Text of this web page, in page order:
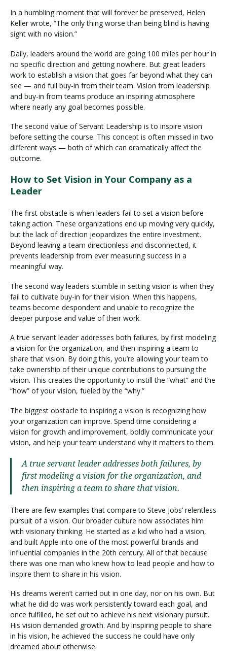
In a humbling moment that will forever be preserved, Helen
Keller wrote, “The only thing worse than being blind is having
sight with no vision.”
Daily, leaders around the world are going 100 miles per hour in
no specific direction and getting nowhere. But great leaders
work to establish a vision that goes far beyond what they can
see — and full buy-in from their team. Vision from leadership
and buy-in from teams produce an inspiring atmosphere
where nearly any goal becomes possible.
The second value of Servant Leadership is to inspire vision
before setting the course. This concept is often missed in two
different ways — both of which can dramatically affect the
outcome.
How to Set Vision in Your Company as a
Leader
The first obstacle is when leaders fail to set a vision before
taking action. These organizations end up moving very quickly,
but the lack of direction jeopardizes the entire investment.
Beyond leaving a team directionless and disconnected, it
prevents leadership from ever measuring success in a
meaningful way.
The second way leaders stumble in setting vision is when they
fail to cultivate buy-in for their vision. When this happens,
teams become despondent and unable to recognize the
deeper purpose and value of their work.
A true servant leader addresses both failures, by first modeling
a vision for the organization, and then inspiring a team to
share that vision. By doing this, you’re allowing your team to
take ownership of their unique contributions to pursuing the
vision. This creates the opportunity to instill the “what” and the
“how” of your vision, fueled by the “why.”
The biggest obstacle to inspiring a vision is recognizing how
your organization can improve. Spend time considering a
vision for growth and improvement, boldly communicate your
vision, and help your team understand why it matters to them.
A true servant leader addresses both failures, by
first modeling a vision for the organization, and
then inspiring a team to share that vision.
There are few examples that compare to Steve Jobs’ relentless
pursuit of a vision. Our broader culture now associates him
with visionary thinking. He started as a kid who had a vision,
and built Apple into one of the most powerful brands and
influential companies in the 20th century. All of that because
there was one man who knew how to lead people and how to
inspire them to share in his vision.
His dreams weren’t carried out in one day, nor on his own. But
what he did do was work persistently toward each goal, and
once fulfilled, he set out to achieve his next visionary pursuit.
His vision demanded growth. And by inspiring people to share
in his vision, he achieved the success he could have only
dreamed about otherwise.